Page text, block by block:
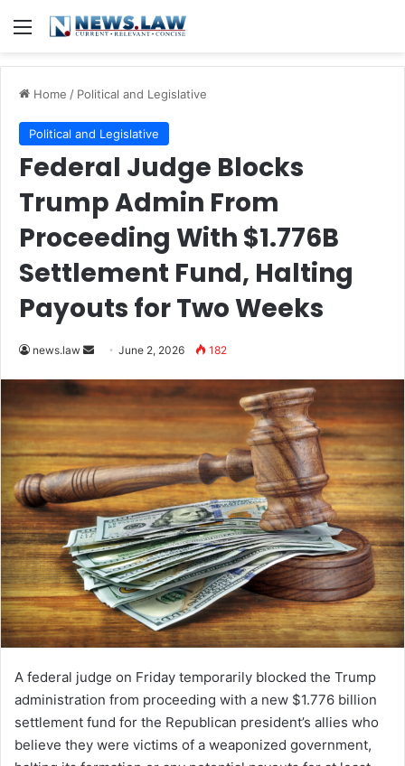
Menu
Home / Political and Legislative
Political and Legislative
Federal Judge Blocks
Trump Admin From
Proceeding With $1.776B
Settlement Fund, Halting
Payouts for Two Weeks
news.law
Send
email
June 2, 2026 182
A federal judge on Friday temporarily blocked the Trump
administration from proceeding with a new $1.776 billion
settlement fund for the Republican president’s allies who
believe they were victims of a weaponized government,